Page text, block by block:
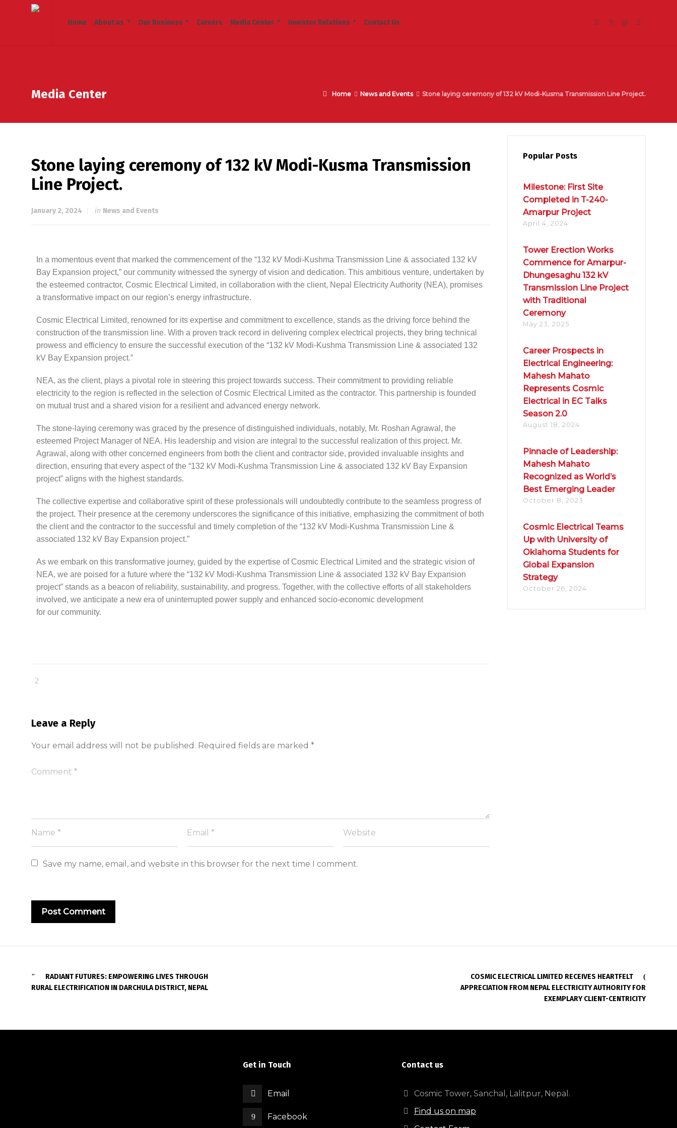
Home About us Our Business Careers Media Center Inventor Relations Contact Us
Media Center Home News and Events Stone laying ceremony of 132 kV Modi-Kusma Transmission Line Project.
Stone laying ceremony of 132 kV Modi-Kusma Transmission
Line Project.
January 2, 2024 in News and Events
In a momentous event that marked the commencement of the “132 kV Modi-Kushma Transmission Line & associated 132 kV
Bay Expansion project,” our community witnessed the synergy of vision and dedication. This ambitious venture, undertaken by
the esteemed contractor, Cosmic Electrical Limited, in collaboration with the client, Nepal Electricity Authority (NEA), promises
a transformative impact on our region’s energy infrastructure.
Cosmic Electrical Limited, renowned for its expertise and commitment to excellence, stands as the driving force behind the
construction of the transmission line. With a proven track record in delivering complex electrical projects, they bring technical
prowess and efficiency to ensure the successful execution of the “132 kV Modi-Kushma Transmission Line & associated 132
kV Bay Expansion project.”
NEA, as the client, plays a pivotal role in steering this project towards success. Their commitment to providing reliable
electricity to the region is reflected in the selection of Cosmic Electrical Limited as the contractor. This partnership is founded
on mutual trust and a shared vision for a resilient and advanced energy network.
The stone-laying ceremony was graced by the presence of distinguished individuals, notably, Mr. Roshan Agrawal, the
esteemed Project Manager of NEA. His leadership and vision are integral to the successful realization of this project. Mr.
Agrawal, along with other concerned engineers from both the client and contractor side, provided invaluable insights and
direction, ensuring that every aspect of the “132 kV Modi-Kushma Transmission Line & associated 132 kV Bay Expansion
project” aligns with the highest standards.
The collective expertise and collaborative spirit of these professionals will undoubtedly contribute to the seamless progress of
the project. Their presence at the ceremony underscores the significance of this initiative, emphasizing the commitment of both
the client and the contractor to the successful and timely completion of the “132 kV Modi-Kushma Transmission Line &
associated 132 kV Bay Expansion project.”
As we embark on this transformative journey, guided by the expertise of Cosmic Electrical Limited and the strategic vision of
NEA, we are poised for a future where the “132 kV Modi-Kushma Transmission Line & associated 132 kV Bay Expansion
project” stands as a beacon of reliability, sustainability, and progress. Together, with the collective efforts of all stakeholders
involved, we anticipate a new era of uninterrupted power supply and enhanced socio-economic development
for our community.
Leave a Reply
Your email address will not be published. Required fields are marked *
Save my name, email, and website in this browser for the next time I comment.
Popular Posts
Milestone: First Site
Completed in T-240-
Amarpur Project
April 4, 2024
Tower Erection Works
Commence for Amarpur-
Dhungesaghu 132 kV
Transmission Line Project
with Traditional
Ceremony
May 23, 2025
Career Prospects in
Electrical Engineering:
Mahesh Mahato
Represents Cosmic
Electrical in EC Talks
Season 2.0
August 18, 2024
Pinnacle of Leadership:
Mahesh Mahato
Recognized as World’s
Best Emerging Leader
October 8, 2023
Cosmic Electrical Teams
Up with University of
Oklahoma Students for
Global Expansion
Strategy
October 26, 2024
RADIANT FUTURES: EMPOWERING LIVES THROUGH
RURAL ELECTRIFICATION IN DARCHULA DISTRICT, NEPAL
COSMIC ELECTRICAL LIMITED RECEIVES HEARTFELT
APPRECIATION FROM NEPAL ELECTRICITY AUTHORITY FOR
EXEMPLARY CLIENT-CENTRICITY
Get in Touch
Email
Facebook
Contact us
Cosmic Tower, Sanchal, Lalitpur, Nepal.
Find us on map